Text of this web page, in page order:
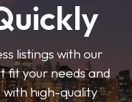
listings with our
fit your needs and
high-quality